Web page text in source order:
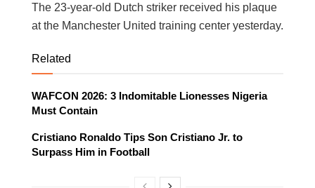
The 23-year-old Dutch striker received his plaque
at the Manchester United training center yesterday.
Related
WAFCON 2026: 3 Indomitable Lionesses Nigeria
Must Contain
Cristiano Ronaldo Tips Son Cristiano Jr. to
Surpass Him in Football